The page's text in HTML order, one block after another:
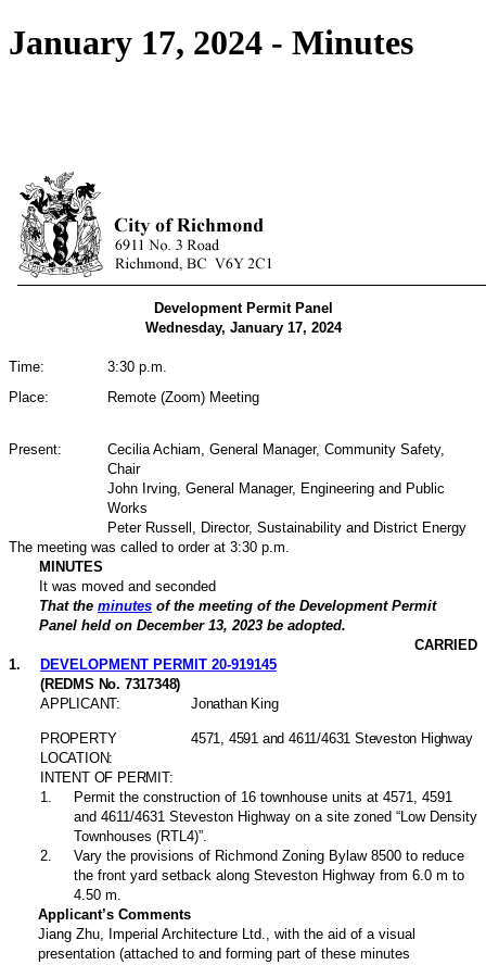
January 17, 2024 - Minutes
Development Permit Panel
Wednesday, January 17, 2024
Time:
3:30 p.m.
Place:
Remote (Zoom) Meeting
Present:
Cecilia Achiam, General Manager, Community Safety,
Chair
John Irving, General Manager, Engineering and Public
Works
Peter Russell, Director, Sustainability and District Energy
The meeting was called to order at 3:30 p.m.
MINUTES
It was moved and seconded
That the minutes of the meeting of the Development Permit
Panel held on December 13, 2023 be adopted.
CARRIED
1.
DEVELOPMENT PERMIT 20-919145
(REDMS No. 7317348)
APPLICANT:
Jonathan King
PROPERTY
LOCATION:
4571, 4591 and 4611/4631 Steveston Highway
INTENT OF PERMIT:
1
Permit the construction of 16 townhouse units at 4571, 4591
and 4611/4631 Steveston Highway on a site zoned “Low Density
Townhouses (RTL4)”.
2
Vary the provisions of Richmond Zoning Bylaw 8500 to reduce
the front yard setback along Steveston Highway from 6.0 m to
4.50 m.
Applicant’s Comments
Jiang Zhu, Imperial Architecture Ltd., with the aid of a visual
presentation (attached to and forming part of these minutes